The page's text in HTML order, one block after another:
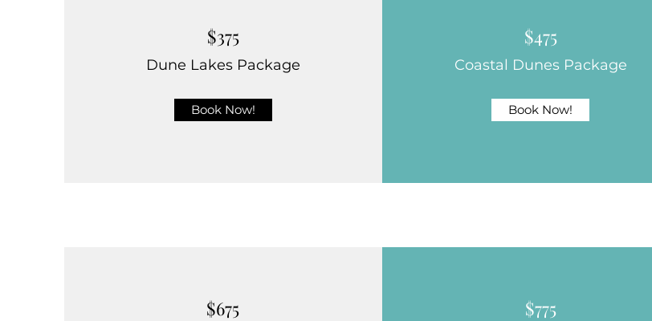
$375
Dune Lakes Package
Book Now!
$475
Coastal Dunes Package
Book Now!
$675 $775